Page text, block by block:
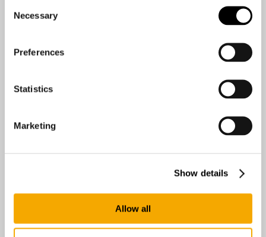
Selection
Necessary
Preferences
Statistics
Marketing
Show details
Allow all